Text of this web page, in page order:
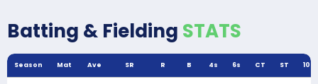
Batting & Fielding STATS
Season Mat Ave SR R B 4s 6s CT ST 100